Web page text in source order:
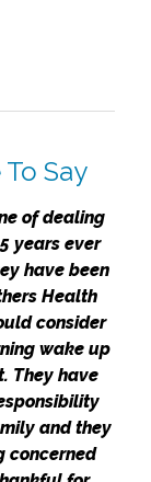
Say
of dealing
years ever
have been
Health
consider
wake up
They have
and they
concerned